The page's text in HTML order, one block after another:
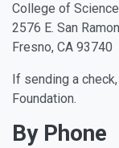
College of
2576 E. San
Fresno, CA 93740
If sending a
Foundation.
By Phone